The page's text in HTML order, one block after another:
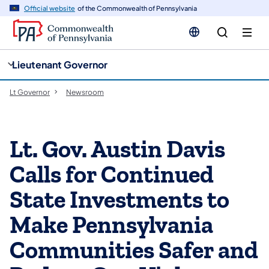
Official website of the Commonwealth of Pennsylvania
Lieutenant Governor
Lt Governor Newsroom
Lt. Gov. Austin Davis
Calls for Continued
State Investments to
Make Pennsylvania
Communities Safer and